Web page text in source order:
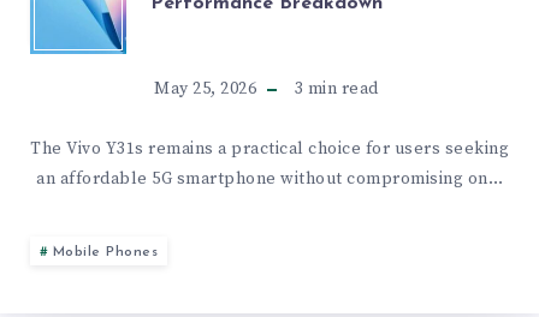
Y31S
REVIEW
SPECS,
FEATURES,
AND
Performance Breakdown
May 25, 2026 3 min read
The Vivo Y31s remains a practical choice for users seeking
an affordable 5G smartphone without compromising on…
Mobile Phones